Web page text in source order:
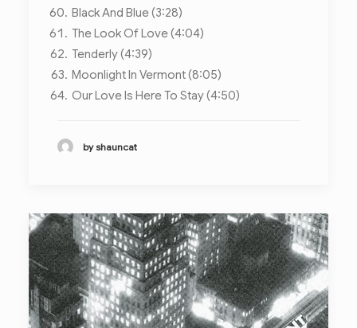
Black And Blue (3:28)
The Look Of Love (4:04)
Tenderly (4:39)
Moonlight In Vermont (8:05)
Our Love Is Here To Stay (4:50)
by shauncat